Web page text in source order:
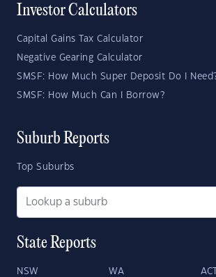
Investor Calculators
Capital Gains Tax Calculator
Negative Gearing Calculator
SMSF: How Much Super Deposit Do I
SMSF: How Much Can I Borrow?
Suburb Reports
Top Suburbs
State Reports
NSW WA ACT